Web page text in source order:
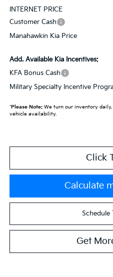
INTERNET PRICE
Customer Cash
Manahawkin Kia Price
Add. Available Kia Incentives:
KFA Bonus Cash
Military Specialty Incentive
*Please Note:We turn our inventory
vehicle availability.
Click
Calculate
Schedule
Get